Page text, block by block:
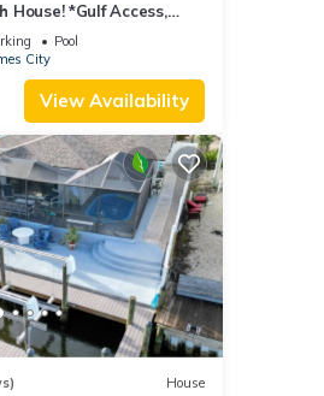
House! *Gulf Access,
& Boat Dock*
Pool
City
View Availability
House